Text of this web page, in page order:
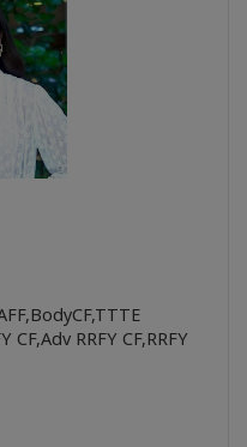
,BodyCF,TTTE
CF,Adv RRFY CF,RRFY